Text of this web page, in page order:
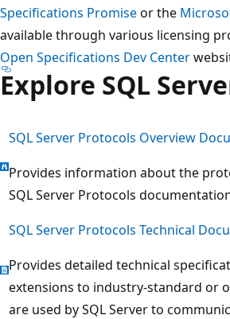
Specifications Promiseor the
available through various licensing
Open Specifications Dev Center
Explore SQL
SQL Server Protocols Overview
Provides information about the
SQL Server Protocols
SQL Server Protocols Technical
Provides detailed technical
extensions to industry-standard or
are used by SQL Server to